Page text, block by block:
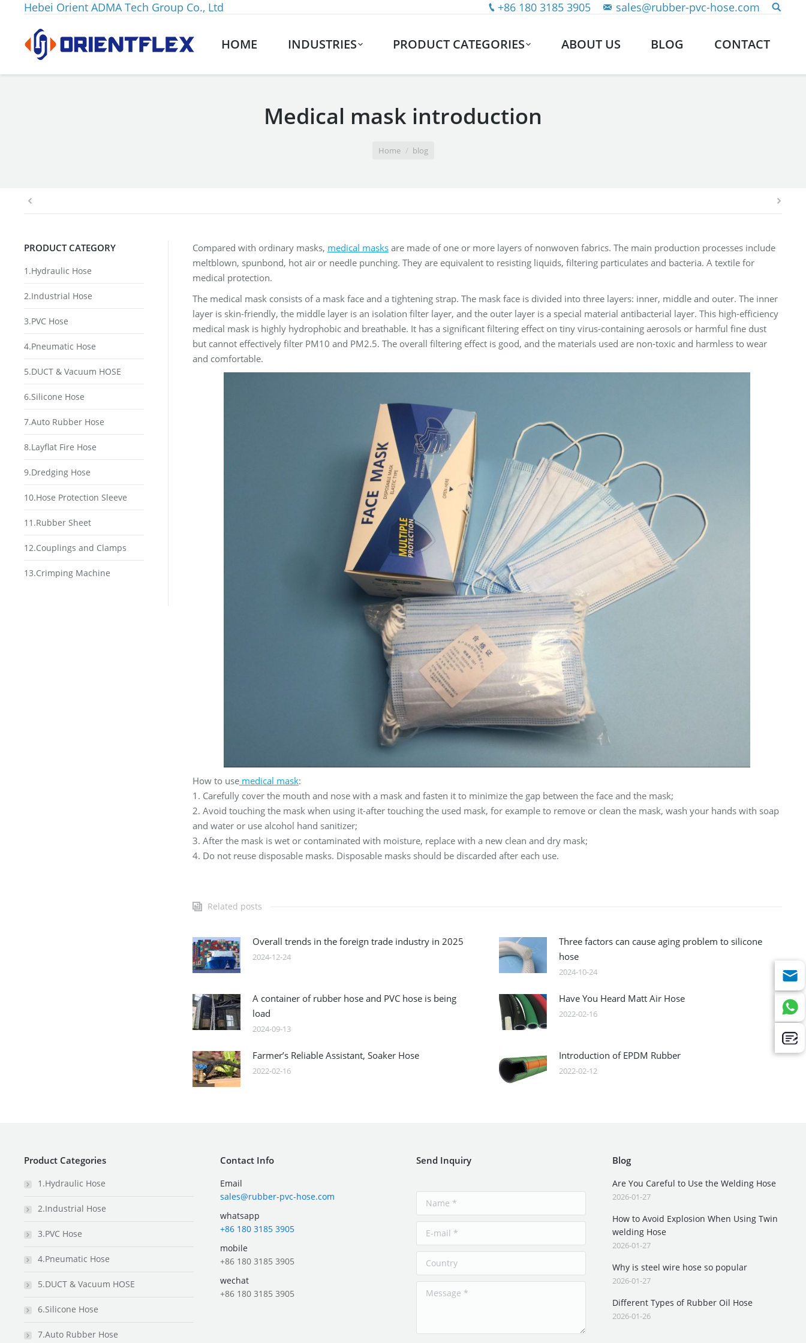
Hebei Orient ADMA Tech Group Co., Ltd +86 180 3185 3905 sales@rubber-pvc-hose.com
HOME INDUSTRIES PRODUCT CATEGORIES ABOUT US BLOG CONTACT
Medical mask introduction
Home blog
Compared with ordinary masks, medical masksare made of one or more layers of nonwoven fabrics. The main production processes include
meltblown, spunbond, hot air or needle punching. They are equivalent to resisting liquids, filtering particulates and bacteria. A textile for
medical protection.
The medical mask consists of a mask face and a tightening strap. The mask face is divided into three layers: inner, middle and outer. The inner
layer is skin-friendly, the middle layer is an isolation filter layer, and the outer layer is a special material antibacterial layer. This high-efficiency
medical mask is highly hydrophobic and breathable. It has a significant filtering effect on tiny virus-containing aerosols or harmful fine dust
but cannot effectively filter PM10 and PM2.5. The overall filtering effect is good, and the materials used are non-toxic and harmless to wear
and comfortable.
How to usemedical mask:
1. Carefully cover the mouth and nose with a mask and fasten it to minimize the gap between the face and the mask;
2. Avoid touching the mask when using it-after touching the used mask, for example to remove or clean the mask, wash your hands with soap
and water or use alcohol hand sanitizer;
3. After the mask is wet or contaminated with moisture, replace with a new clean and dry mask;
4. Do not reuse disposable masks. Disposable masks should be discarded after each use.
Related posts
Overall trends in the foreign trade industry in 2025
2024-12-24
Three factors can cause aging problem to silicone
hose
2024-10-24
A container of rubber hose and PVC hose is being
load
2024-09-13
Have You Heard Matt Air Hose
2022-02-16
Farmer’s Reliable Assistant, Soaker Hose
2022-02-16
Introduction of EPDM Rubber
2022-02-12
PRODUCT CATEGORY
1.Hydraulic Hose
2.Industrial Hose
3.PVC Hose
4.Pneumatic Hose
5.DUCT & Vacuum HOSE
6.Silicone Hose
7.Auto Rubber Hose
8.Layflat Fire Hose
9.Dredging Hose
10.Hose Protection Sleeve
11.Rubber Sheet
12.Couplings and Clamps
13.Crimping Machine
Product Categories
1.Hydraulic Hose
2.Industrial Hose
3.PVC Hose
4.Pneumatic Hose
5.DUCT & Vacuum HOSE
6.Silicone Hose
7.Auto Rubber Hose
Contact Info
Email
sales@rubber-pvc-hose.com
whatsapp
+86 180 3185 3905
mobile
+86 180 3185 3905
wechat
+86 180 3185 3905
Send Inquiry Blog
Are You Careful to Use the Welding Hose
2026-01-27
How to Avoid Explosion When Using Twin
welding Hose
2026-01-27
Why is steel wire hose so popular
2026-01-27
Different Types of Rubber Oil Hose
2026-01-26